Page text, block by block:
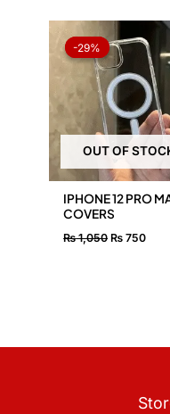
-29%
OUT OF
-29%
IPHONE 12 PRO
COVERS
₨1,050
price
was:
₨ 1,050.
₨ 750
price
is:
₨